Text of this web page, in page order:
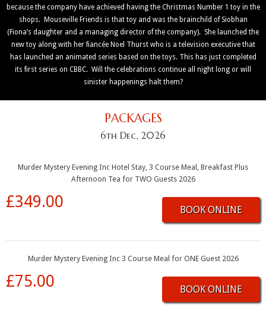
because the company have achieved having the Christmas Number 1 toy in the
shops. Mouseville Friends is that toy and was the brainchild of Siobhan
(Fiona’s daughter and a managing director of the company). She launched the
new toy along with her fiancée Noel Thurst who is a television executive that
has launched an animated series based on the toys. This has just completed
its first series on CBBC. Will the celebrations continue all night long or will
sinister happenings halt them?
PACKAGES
6th Dec, 2026
Murder Mystery Evening Inc Hotel Stay, 3 Course Meal, Breakfast Plus
Afternoon Tea for TWO Guests 2026
£349.00 BOOK ONLINE
Murder Mystery Evening Inc 3 Course Meal for ONE Guest 2026
£75.00 BOOK ONLINE